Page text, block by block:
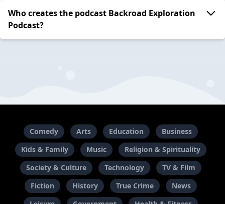
Who creates the podcast Backroad Exploration
Podcast?
Comedy Arts Education
Business
Kids & Family
Music
Religion & Spirituality
Society & Culture
Technology
TV & Film
Fiction
History True Crime
News